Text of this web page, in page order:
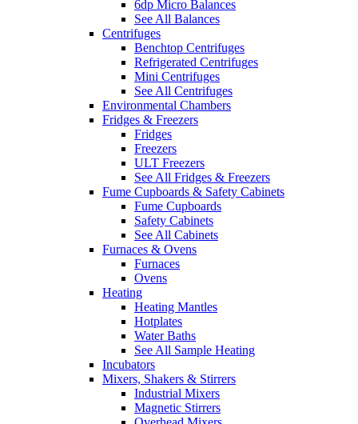
6dp Micro Balances
See All Balances
Centrifuges
Benchtop Centrifuges
Refrigerated Centrifuges
Mini Centrifuges
See All Centrifuges
Environmental Chambers
Fridges & Freezers
Fridges
Freezers
ULT Freezers
See All Fridges & Freezers
Fume Cupboards & Safety Cabinets
Fume Cupboards
Safety Cabinets
See All Cabinets
Furnaces & Ovens
Furnaces
Ovens
Heating
Heating Mantles
Hotplates
Water Baths
See All Sample Heating
Incubators
Mixers, Shakers & Stirrers
Industrial Mixers
Magnetic Stirrers